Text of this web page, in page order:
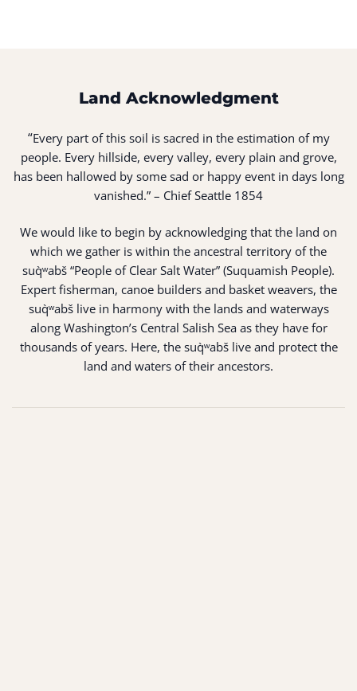
Land Acknowledgment
“Every part of this soil is sacred in the estimation of my
people. Every hillside, every valley, every plain and grove,
has been hallowed by some sad or happy event in days long
vanished.” – Chief Seattle 1854
We would like to begin by acknowledging that the land on
which we gather is within the ancestral territory of the
suq̀ʷabš “People of Clear Salt Water” (Suquamish People).
Expert fisherman, canoe builders and basket weavers, the
suq̀ʷabš live in harmony with the lands and waterways
along Washington’s Central Salish Sea as they have for
thousands of years. Here, the suq̀ʷabš live and protect the
land and waters of their ancestors.